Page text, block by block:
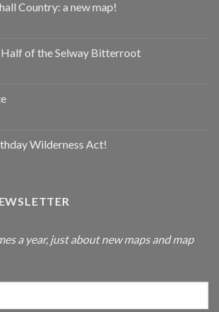
Country: a new map!
Half of the Selway Bitterroot
Wilderness Act!
a year, just about new maps and map